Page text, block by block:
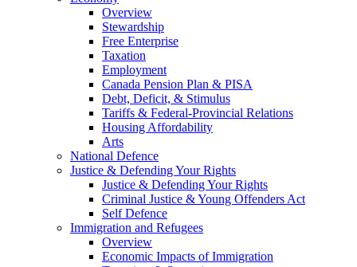
Overview
Stewardship
Free Enterprise
Taxation
Employment
Canada Pension Plan & PISA
Debt, Deficit, & Stimulus
Tariffs & Federal-Provincial Relations
Housing Affordability
Arts
National Defence
Justice & Defending Your Rights
Justice & Defending Your Rights
Criminal Justice & Young Offenders Act
Self Defence
Immigration and Refugees
Overview
Economic Impacts of Immigration